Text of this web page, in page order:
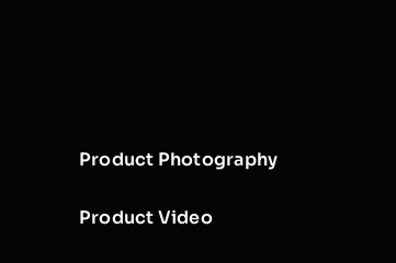
Product Photography
Product Video